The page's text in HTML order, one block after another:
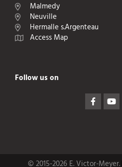
Malmedy
Neuville
Hermalle s.Argenteau
Access Map
Follow us on
© 2015-2026 E. Victor-Meyer.